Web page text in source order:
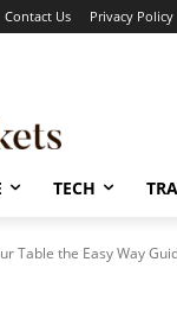
Contact Us Privacy Policy
TECH
Table the Easy Way